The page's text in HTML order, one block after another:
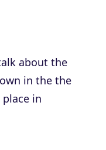
about the
in the the
in